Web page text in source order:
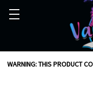
WARNING: THIS PRODUCT